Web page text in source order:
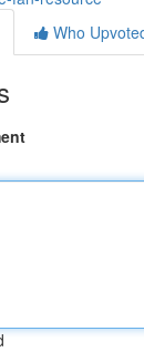
Who